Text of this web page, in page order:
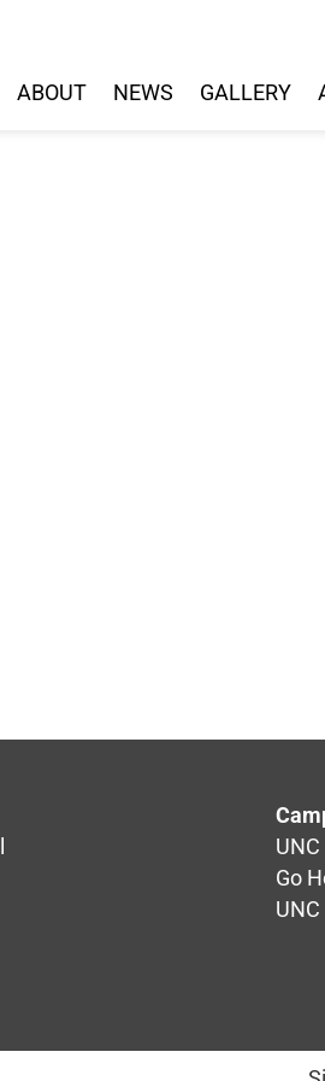
ABOUT NEWS GALLERY
UNC
Go